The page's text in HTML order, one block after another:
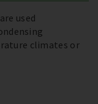
used
climates or